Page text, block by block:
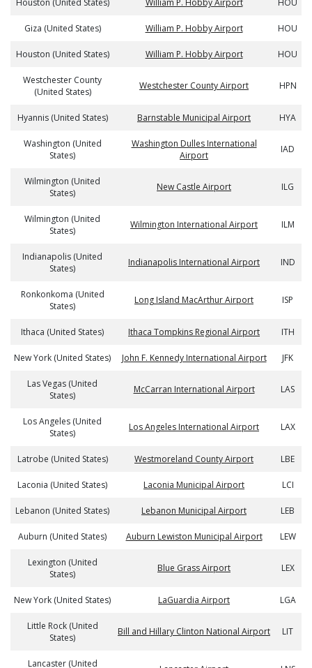
Houston (United States) William P. Hobby Airport HOU
Giza (United States) William P. Hobby Airport HOU
Houston (United States) William P. Hobby Airport HOU
Westchester County
(United States)
Westchester County Airport HPN
Hyannis (United States) Barnstable Municipal Airport HYA
Washington (United
States)
Washington Dulles International
Airport
IAD
Wilmington (United
States)
New Castle Airport ILG
Wilmington (United
States)
Wilmington International Airport ILM
Indianapolis (United
States)
Indianapolis International Airport IND
Ronkonkoma (United
States)
Long Island MacArthur Airport ISP
Ithaca (United States) Ithaca Tompkins Regional Airport ITH
New York (United States) John F. Kennedy International Airport JFK
Las Vegas (United
States)
McCarran International Airport LAS
Los Angeles (United
States)
Los Angeles International Airport LAX
Latrobe (United States) Westmoreland County Airport LBE
Laconia (United States) Laconia Municipal Airport LCI
Lebanon (United States) Lebanon Municipal Airport LEB
Auburn (United States) Auburn Lewiston Municipal Airport LEW
Lexington (United
States)
Blue Grass Airport LEX
New York (United States) LaGuardia Airport LGA
Little Rock (United
States)
Bill and Hillary Clinton National Airport LIT
Lancaster (United